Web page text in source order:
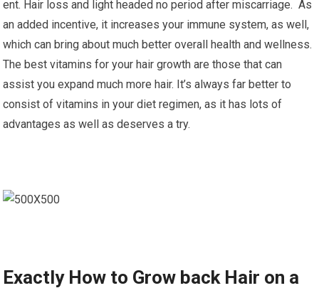
ent. Hair loss and light headed no period after miscarriage. As
an added incentive, it increases your immune system, as well,
which can bring about much better overall health and wellness.
The best vitamins for your hair growth are those that can
assist you expand much more hair. It’s always far better to
consist of vitamins in your diet regimen, as it has lots of
advantages as well as deserves a try.
Exactly How to Grow back Hair on a